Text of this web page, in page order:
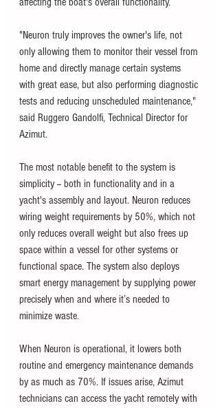
"Neuron truly improves the owner's life, not
only allowing them to monitor their vessel from
home and directly manage certain systems
with great ease, but also performing diagnostic
tests and reducing unscheduled maintenance,"
said Ruggero Gandolfi, Technical Director for
Azimut.
The most notable benefit to the system is
simplicity -- both in functionality and in a
yacht's assembly and layout. Neuron reduces
wiring weight requirements by 50%, which not
only reduces overall weight but also frees up
space within a vessel for other systems or
functional space. The system also deploys
smart energy management by supplying power
precisely when and where it’s needed to
minimize waste.
When Neuron is operational, it lowers both
routine and emergency maintenance demands
by as much as 70%. If issues arise, Azimut
technicians can access the yacht remotely with